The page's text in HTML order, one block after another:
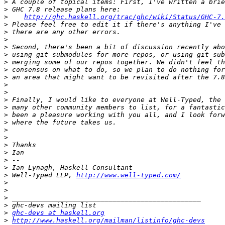
>
>
>
http://ghc.haskell.org/trac/ghc/wiki/Status/GHC-
>
>
>
>
>
>
>
>
>
>
>
>
>
>
>
>
>
>
>
>
> Well-Typed LLP, http://www.well-typed.com/
>
>
>
>
> ghc-devs at haskell.org
> http://www.haskell.org/mailman/listinfo/ghc-devs